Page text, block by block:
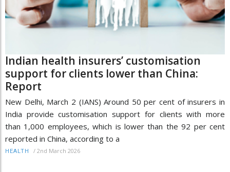
Indian health insurers’ customisation
support for clients lower than China:
Report
New Delhi, March 2 (IANS) Around 50 per cent of insurers in
India provide customisation support for clients with more
than 1,000 employees, which is lower than the 92 per cent
reported in China, according to a
HEALTH / 2nd March 2026